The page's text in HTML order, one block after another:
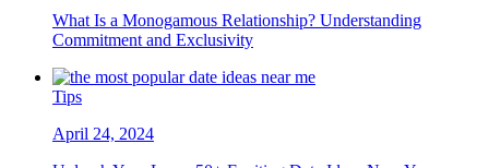
What Is a Monogamous Relationship? Understanding
Commitment and Exclusivity
Tips
April 24, 2024